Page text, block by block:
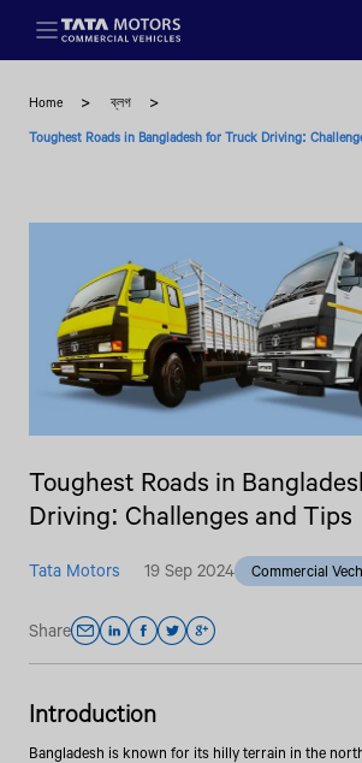
Skip to main content
Home ব্লগ
Toughest Roads in Bangladesh for Truck Driving:
Toughest Roads in
Driving: Challenges and Tips
Tata Motors 19 Sep 2024 Commercial
Share
Introduction
Bangladesh is known for its hilly terrain in the